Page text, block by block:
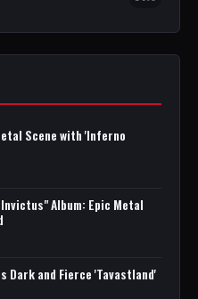
Scene with 'Inferno
Album: Epic Metal
Dark and Fierce 'Tavastland'